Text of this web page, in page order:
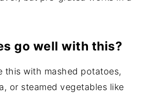
go well with this?
this with mashed potatoes,
or steamed vegetables like